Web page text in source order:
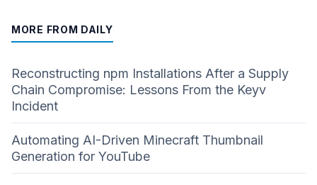
MORE FROM DAILY
Reconstructing npm Installations After a Supply
Chain Compromise: Lessons From the Keyv
Incident
Automating AI-Driven Minecraft Thumbnail
Generation for YouTube